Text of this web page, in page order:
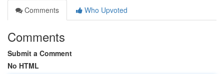
Comments
Who Upvoted
Comments
Submit a Comment
No HTML